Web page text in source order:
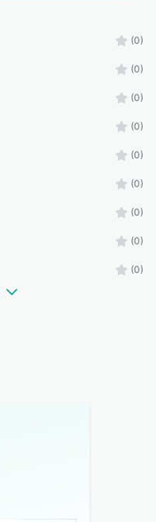
(0)
(0)
(0)
(0)
(0)
(0)
(0)
(0)
(0)